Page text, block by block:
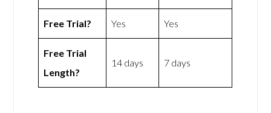
Free Trial? Yes Yes
Free Trial
Length?
14 days 7 days